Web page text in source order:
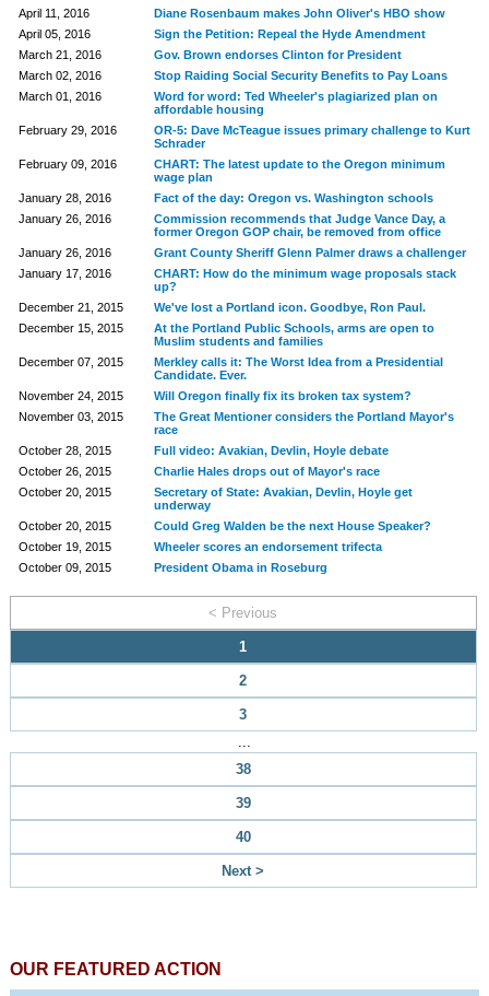
April 11, 2016
Diane Rosenbaum makes John Oliver's HBO show
April 05, 2016
Sign the Petition: Repeal the Hyde Amendment
March 21, 2016
Gov. Brown endorses Clinton for President
March 02, 2016
Stop Raiding Social Security Benefits to Pay Loans
March 01, 2016
Word for word: Ted Wheeler's plagiarized plan on
affordable housing
February 29, 2016
OR-5: Dave McTeague issues primary challenge to Kurt
Schrader
February 09, 2016
CHART: The latest update to the Oregon minimum
wage plan
January 28, 2016
Fact of the day: Oregon vs. Washington schools
January 26, 2016
Commission recommends that Judge Vance Day, a
former Oregon GOP chair, be removed from office
January 26, 2016
Grant County Sheriff Glenn Palmer draws a challenger
January 17, 2016
CHART: How do the minimum wage proposals stack
up?
December 21, 2015
We've lost a Portland icon. Goodbye, Ron Paul.
December 15, 2015
At the Portland Public Schools, arms are open to
Muslim students and families
December 07, 2015
Merkley calls it: The Worst Idea from a Presidential
Candidate. Ever.
November 24, 2015
Will Oregon finally fix its broken tax system?
November 03, 2015
The Great Mentioner considers the Portland Mayor's
race
October 28, 2015
Full video: Avakian, Devlin, Hoyle debate
October 26, 2015
Charlie Hales drops out of Mayor's race
October 20, 2015
Secretary of State: Avakian, Devlin, Hoyle get
underway
October 20, 2015
Could Greg Walden be the next House Speaker?
October 19, 2015
Wheeler scores an endorsement trifecta
October 09, 2015
President Obama in Roseburg
< Previous
1
2
3
...
38
39
40
Next >
OUR FEATURED ACTION